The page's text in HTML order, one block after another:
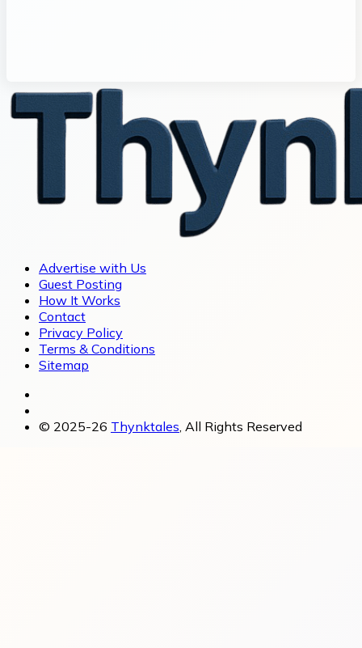
Advertise with Us
Guest Posting
How It Works
Contact
Privacy Policy
Terms & Conditions
Sitemap
© 2025-26 Thynktales, All Rights Reserved